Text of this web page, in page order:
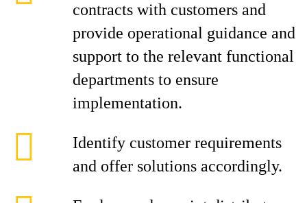
contracts with customers and
provide operational guidance and
support to the relevant functional
departments to ensure
implementation.
Identify customer requirements
and offer solutions accordingly.